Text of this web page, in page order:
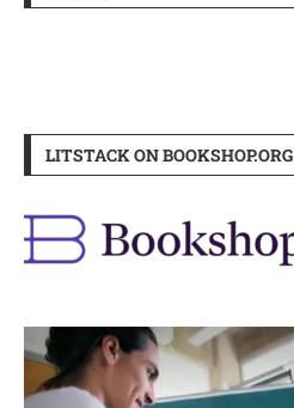
LITSTACK ON BOOKSHOP.ORG